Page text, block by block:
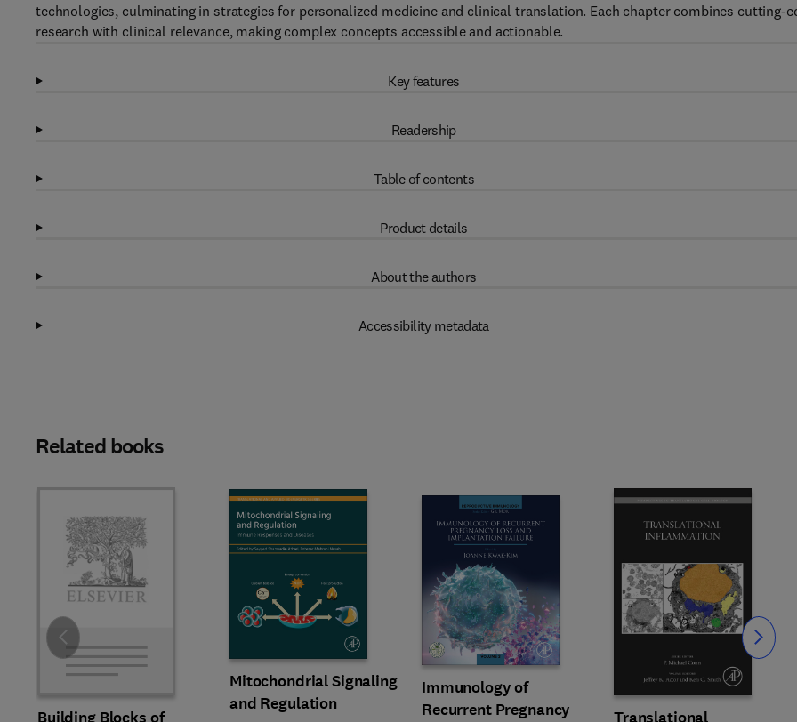
technologies, culminating in strategies for personalized medicine and clinical translation. Each chapter combines cutting-
research with clinical relevance, making complex concepts accessible and actionable.
Key features
Readership
Table of contents
Product details
About the authors
Accessibility metadata
Related books
Building Blocks of
Mitochondrial Signaling
and Regulation
Immunology of
Recurrent Pregnancy
Translational
Slide Slide